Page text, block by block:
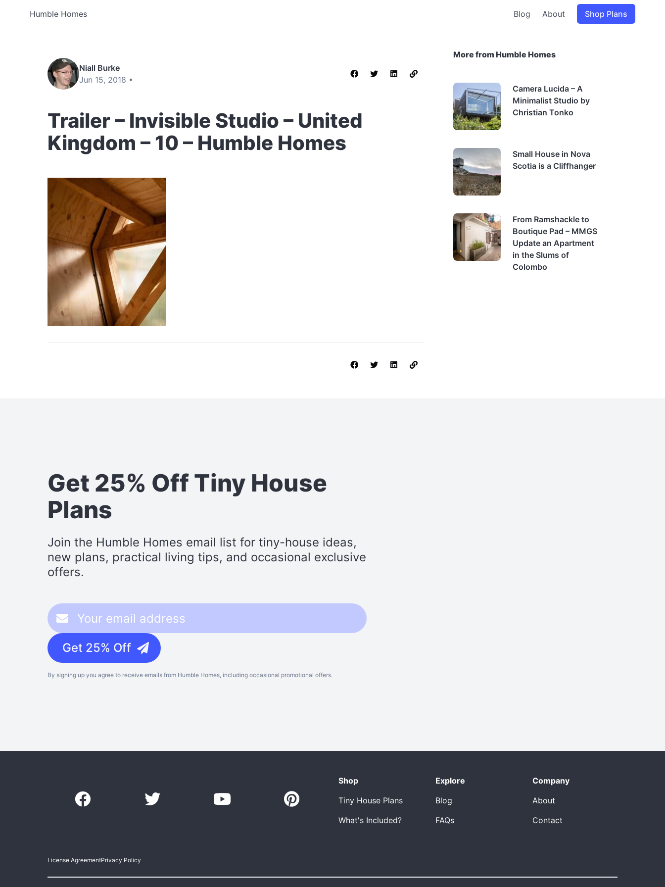
Humble Homes Blog About Shop Plans
Niall Burke
Jun 15, 2018 •
Trailer – Invisible Studio – United
Kingdom – 10 – Humble Homes
More from Humble Homes
Camera Lucida – A
Minimalist Studio by
Christian Tonko
Small House in Nova
Scotia is a Cliffhanger
From Ramshackle to
Boutique Pad – MMGS
Update an Apartment
in the Slums of
Colombo
Get 25% Off Tiny House
Plans
Join the Humble Homes email list for tiny-house ideas,
new plans, practical living tips, and occasional exclusive
offers.
Get 25% Off
By signing up you agree to receive emails from Humble Homes, including occasional promotional offers.
Shop
Tiny House Plans
What's Included?
Explore
Blog
FAQs
Company
About
Contact
License AgreementPrivacy Policy